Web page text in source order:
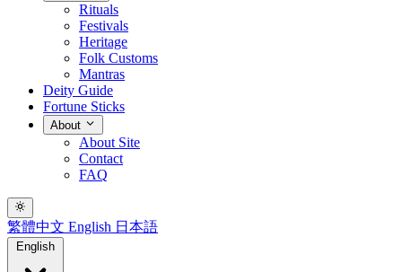
Rituals
Festivals
Heritage
Folk Customs
Mantras
Deity Guide
Fortune Sticks
About
About Site
Contact
FAQ
繁體中文 English 日本語
English